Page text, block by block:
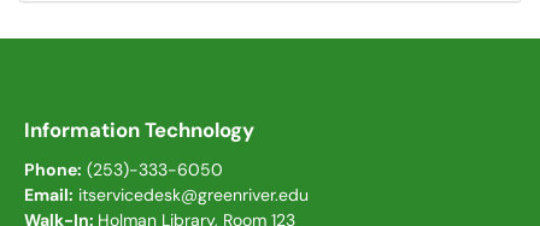
Information Technology
Phone: (253)-333-6050
Email: itservicedesk@greenriver.edu
Walk-In: Holman Library, Room 123